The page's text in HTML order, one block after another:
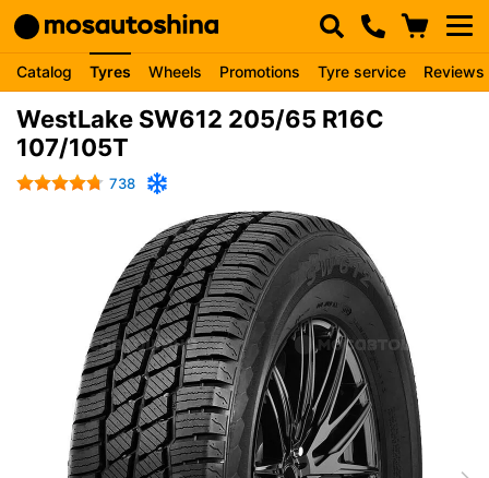
Catalog Tyres Wheels Promotions Tyre service Reviews
WestLake SW612 205/65 R16C
107/105T
738